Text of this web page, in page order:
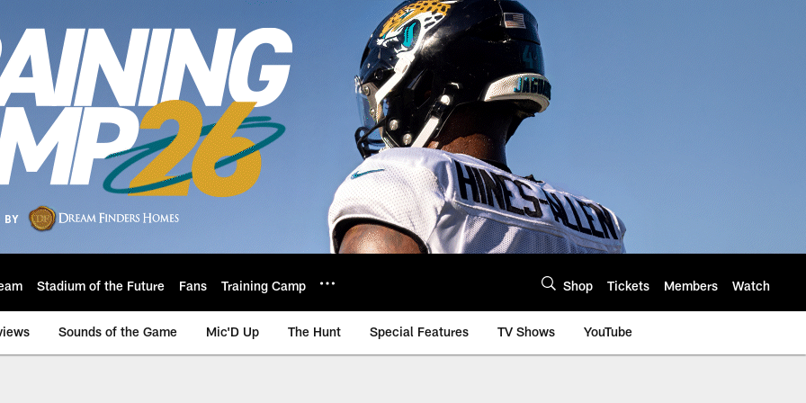
Stadium of the Future Fans Training Camp Shop Tickets Members Watch
Sounds of the Game Mic'D Up The Hunt Special Features TV Shows YouTube